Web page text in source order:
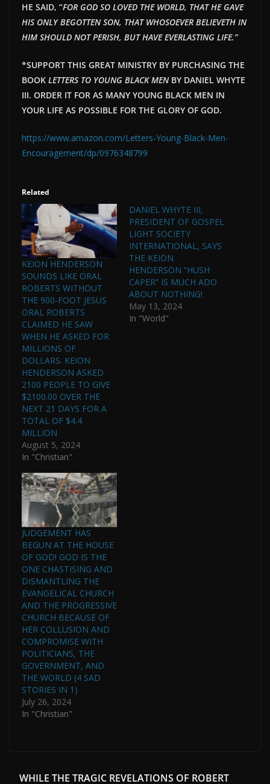
HE SAID, “FOR GOD SO LOVED THE WORLD, THAT HE GAVE
HIS ONLY BEGOTTEN SON, THAT WHOSOEVER BELIEVETH IN
HIM SHOULD NOT PERISH, BUT HAVE EVERLASTING LIFE.”
*SUPPORT THIS GREAT MINISTRY BY PURCHASING THE
BOOK LETTERS TO YOUNG BLACK MENBY DANIEL WHYTE
III. ORDER IT FOR AS MANY YOUNG BLACK MEN IN
YOUR LIFE AS POSSIBLE FOR THE GLORY OF GOD.
https://www.amazon.com/Letters-Young-Black-Men-
Encouragement/dp/0976348799
Related
KEION HENDERSON
SOUNDS LIKE ORAL
ROBERTS WITHOUT
THE 900-FOOT JESUS
ORAL ROBERTS
CLAIMED HE SAW
WHEN HE ASKED FOR
MILLIONS OF
DOLLARS. KEION
HENDERSON ASKED
2100 PEOPLE TO GIVE
$2100.00 OVER THE
NEXT 21 DAYS FOR A
TOTAL OF $4.4
MILLION
August 5, 2024
In "Christian"
DANIEL WHYTE III,
PRESIDENT OF GOSPEL
LIGHT SOCIETY
INTERNATIONAL, SAYS
THE KEION
HENDERSON “HUSH
CAPER” IS MUCH ADO
ABOUT NOTHING!
May 13, 2024
In "World"
JUDGEMENT HAS
BEGUN AT THE HOUSE
OF GOD! GOD IS THE
ONE CHASTISING AND
DISMANTLING THE
EVANGELICAL CHURCH
AND THE PROGRESSIVE
CHURCH BECAUSE OF
HER COLLUSION AND
COMPROMISE WITH
POLITICIANS, THE
GOVERNMENT, AND
THE WORLD (4 SAD
STORIES IN 1)
July 26, 2024
In "Christian"
WHILE THE TRAGIC REVELATIONS OF ROBERT